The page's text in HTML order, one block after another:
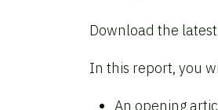
Download the
In this report, you
An opening